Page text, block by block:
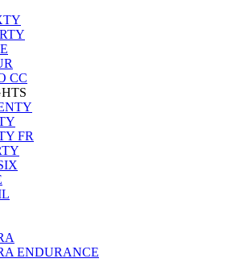
CC
FR
ENDURANCE